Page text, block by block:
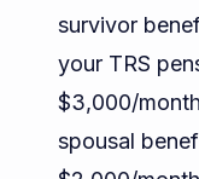
survivor
your TRS
$3,000/
spousal